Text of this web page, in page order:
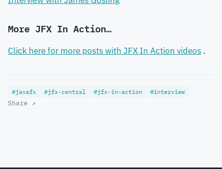
More JFX In Action…
Click here for more posts with JFX In Action videos .
#javafx #jfx-central #jfx-in-action #interview
Share ↗